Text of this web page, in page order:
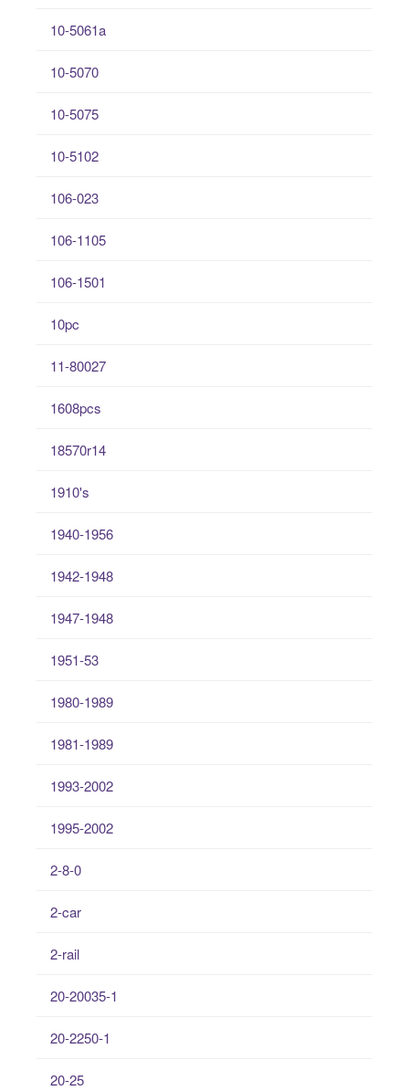
10-5061a
10-5070
10-5075
10-5102
106-023
106-1105
106-1501
10pc
11-80027
1608pcs
18570r14
1910's
1940-1956
1942-1948
1947-1948
1951-53
1980-1989
1981-1989
1993-2002
1995-2002
2-8-0
2-car
2-rail
20-20035-1
20-2250-1
20-25